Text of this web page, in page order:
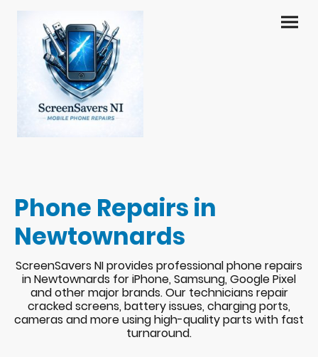
Phone Repairs in
Newtownards
ScreenSavers NI provides professional phone repairs
in Newtownards for iPhone, Samsung, Google Pixel
and other major brands. Our technicians repair
cracked screens, battery issues, charging ports,
cameras and more using high-quality parts with fast
turnaround.